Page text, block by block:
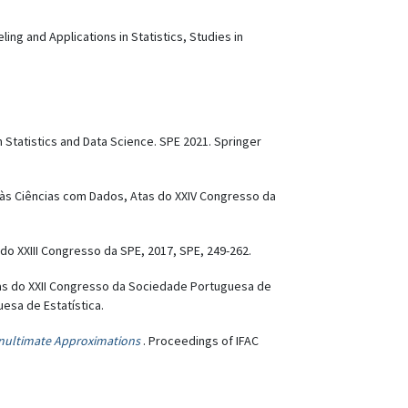
and Applications in Statistics, Studies in
and Data Science. SPE 2021. Springer
Ciências com Dados, Atas do XXIV Congresso da
XXIII Congresso da SPE, 2017, SPE, 249-262.
do XXII Congresso da Sociedade Portuguesa de
de Estatística.
Approximations . Proceedings of IFAC